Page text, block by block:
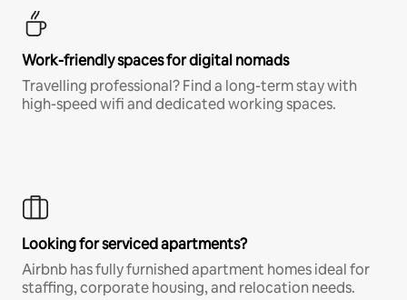
Work-friendly spaces for digital nomads
Travelling professional? Find a long-term stay with
high-speed wifi and dedicated working spaces.
Looking for serviced apartments?
Airbnb has fully furnished apartment homes ideal for
staffing, corporate housing, and relocation needs.